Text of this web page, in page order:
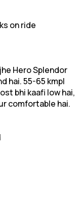
on ride
Hero Splendor
hai. 55-65 kmpl
bhi kaafi low hai,
comfortable hai.